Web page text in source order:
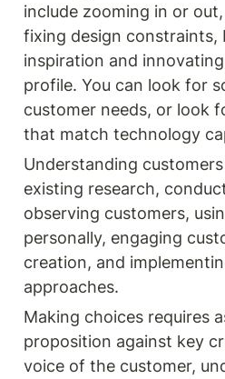
include zooming in or
fixing design constraints,
inspiration and
profile. You can look for
customer needs, or look
that match technology
Understanding
existing research,
observing customers,
personally, engaging
creation, and
approaches.
Making choices requires
proposition against key
voice of the customer,